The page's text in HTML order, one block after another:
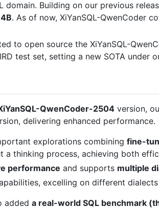
domain. Building on our previous
. As of now, XiYanSQL-QwenCoder
to open source the XiYanSQL-
test set, setting a new SOTA under
QwenCoder-2504 version,
delivering enhanced performance.
explorations combining fine-
a thinking process, achieving both
performance and supports multiple
excelling on different
added a real-world SQL benchmark